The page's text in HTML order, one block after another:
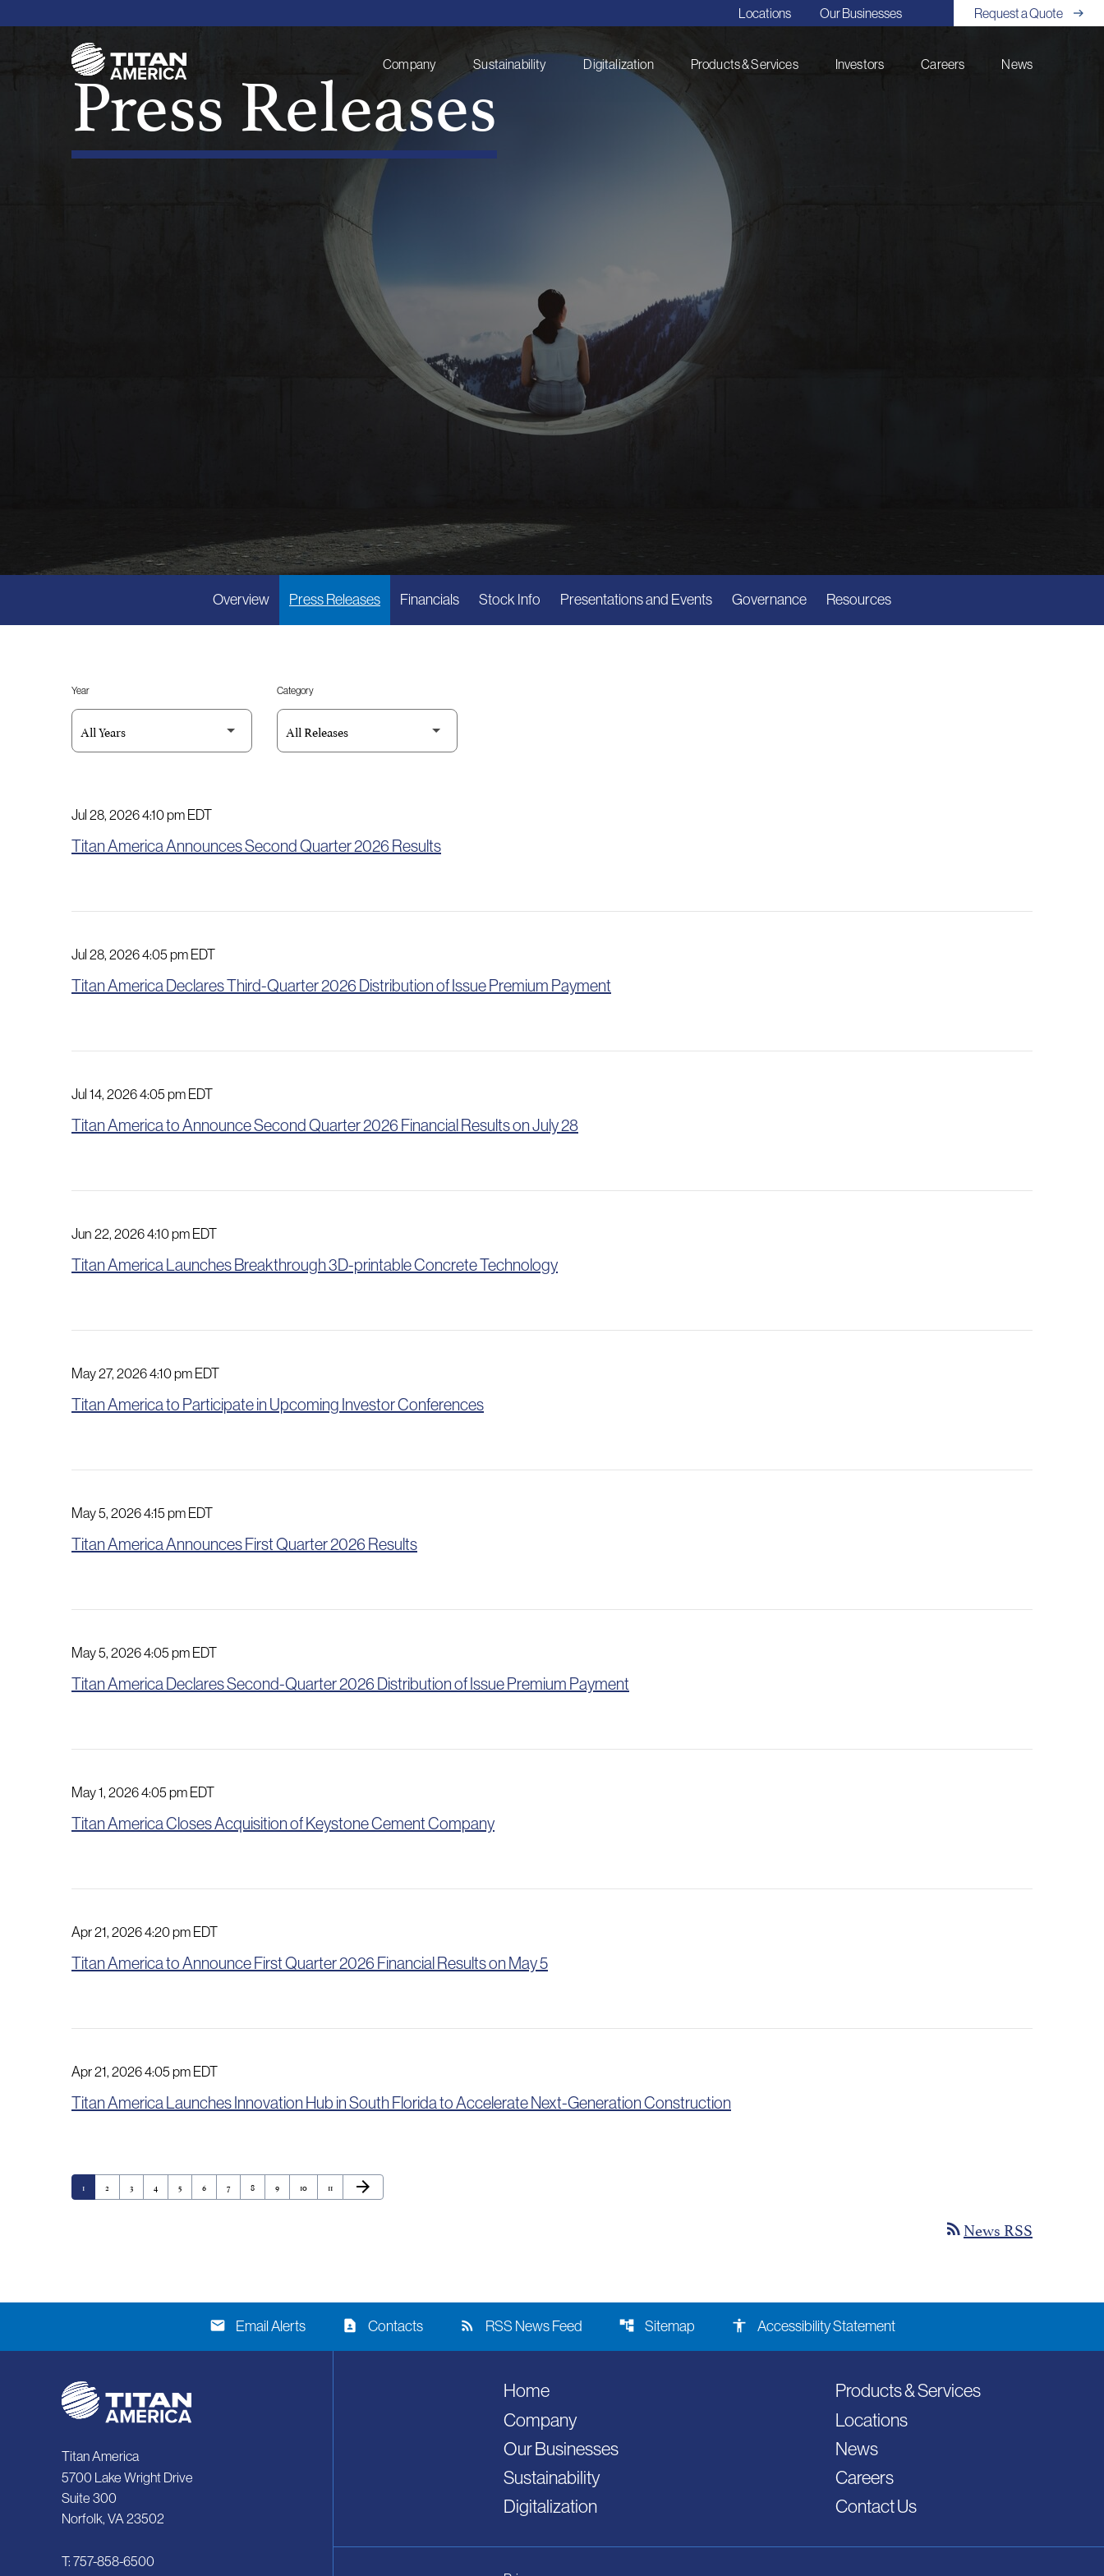
Locations Our Businesses Request a Quote
Company Sustainability Digitalization Products & Services Investors Careers News
Press Releases
Overview Press Releases Financials Stock Info Presentations and Events Governance Resources
Year Category
Jul 28, 2026 4:10 pm EDT
Titan America Announces Second Quarter 2026 Results
Jul 28, 2026 4:05 pm EDT
Titan America Declares Third-Quarter 2026 Distribution of Issue Premium Payment
Jul 14, 2026 4:05 pm EDT
Titan America to Announce Second Quarter 2026 Financial Results on July 28
Jun 22, 2026 4:10 pm EDT
Titan America Launches Breakthrough 3D-printable Concrete Technology
May 27, 2026 4:10 pm EDT
Titan America to Participate in Upcoming Investor Conferences
May 5, 2026 4:15 pm EDT
Titan America Announces First Quarter 2026 Results
May 5, 2026 4:05 pm EDT
Titan America Declares Second-Quarter 2026 Distribution of Issue Premium Payment
May 1, 2026 4:05 pm EDT
Titan America Closes Acquisition of Keystone Cement Company
Apr 21, 2026 4:20 pm EDT
Titan America to Announce First Quarter 2026 Financial Results on May 5
Apr 21, 2026 4:05 pm EDT
Titan America Launches Innovation Hub in South Florida to Accelerate Next-Generation Construction
Page
1 Page
2 Page
3 Page
4 Page
5 Page
6 Page
7 Page
8 Page
9 Page
10 Page
11 Next Page
arrow_forward
rss_feed News RSS
email Email Alerts contact_page Contacts rss_feed RSS News Feed account_tree Sitemap accessibility Accessibility Statement
Titan America
5700 Lake Wright Drive
Suite 300
Norfolk, VA 23502
T: 757-858-6500
Home
Company
Our Businesses
Sustainability
Digitalization
Products & Services
Locations
News
Careers
Contact Us